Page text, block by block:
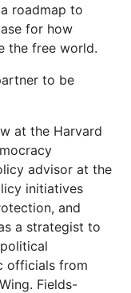
roadmap to
for how
the free world.
to be
at the Harvard
advisor at the
initiatives
and
a strategist to
officials from
Fields-